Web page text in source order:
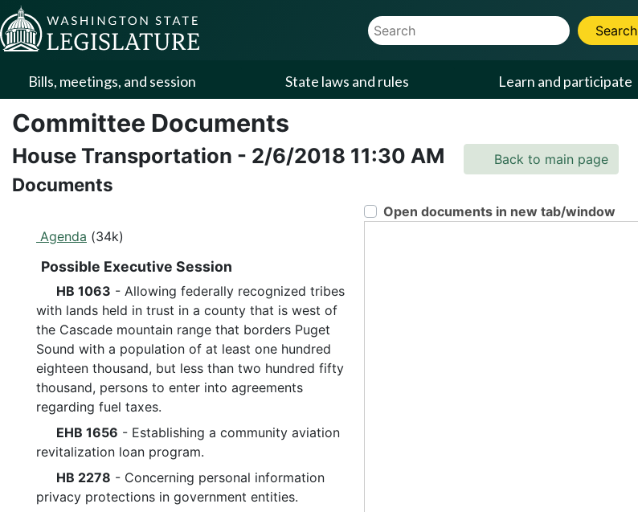
Skip to Content
Website Search Term
Search
Bills, meetings, and session State laws and rules Learn and participate
Committee Documents
House Transportation - 2/6/2018 11:30 AM Back to main page
Documents
Agenda (34k)
Possible Executive Session
HB 1063 - Allowing federally recognized tribes
with lands held in trust in a county that is west of
the Cascade mountain range that borders Puget
Sound with a population of at least one hundred
eighteen thousand, but less than two hundred fifty
thousand, persons to enter into agreements
regarding fuel taxes.
EHB 1656 - Establishing a community aviation
revitalization loan program.
HB 2278 - Concerning personal information
privacy protections in government entities.
Open documents in new tab/window